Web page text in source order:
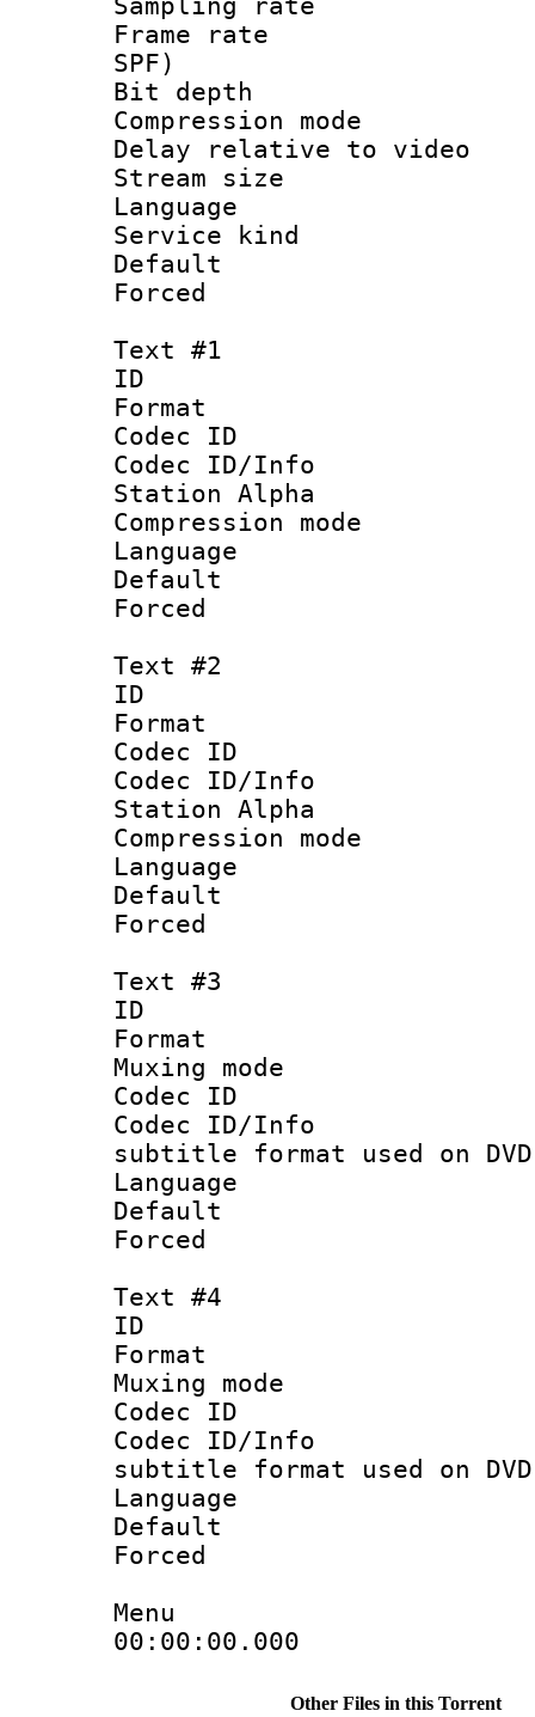
Sampling
Frame rate :
SPF)
Bit depth
Compression
Delay relative to
Stream size :
Language
Service kind :
Text #1
ID
Format
Codec ID :
Codec ID/Info
Station Alpha
Compression
Language
Default
Text #2
ID
Format
Codec ID :
Codec ID/Info
Station Alpha
Compression
Language
Text #3
ID
Format :
Muxing
Codec ID :
Codec ID/
subtitle format used on
Language
Text #4
ID
Format :
Muxing
Codec ID :
Codec ID/
subtitle format used on
Language
Menu
00:00:00.000
Other Files in this Torrent